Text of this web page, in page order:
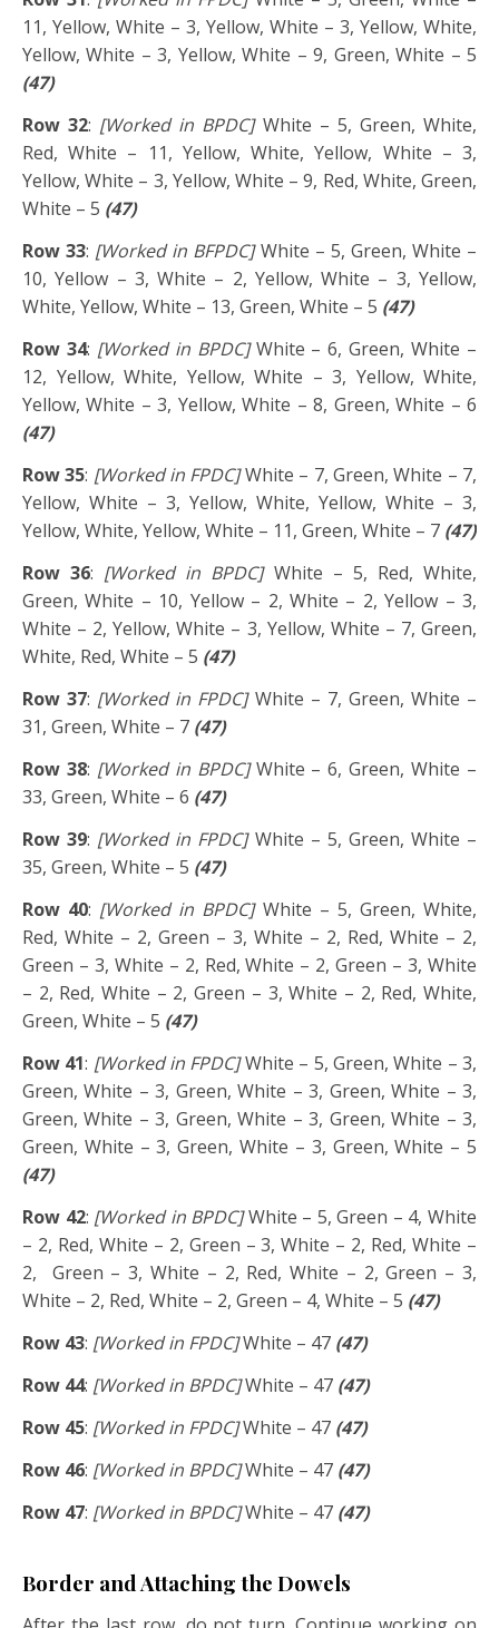
11, Yellow, White – 3, Yellow, White – 3, Yellow, White,
Yellow, White – 3, Yellow, White – 9, Green, White – 5
(47)
Row 32: [Worked in BPDC]White – 5, Green, White,
Red, White – 11, Yellow, White, Yellow, White – 3,
Yellow, White – 3, Yellow, White – 9, Red, White, Green,
White – 5 (47)
Row 33: [Worked in BFPDC]White – 5, Green, White –
10, Yellow – 3, White – 2, Yellow, White – 3, Yellow,
White, Yellow, White – 13, Green, White – 5 (47)
Row 34: [Worked in BPDC]White – 6, Green, White –
12, Yellow, White, Yellow, White – 3, Yellow, White,
Yellow, White – 3, Yellow, White – 8, Green, White – 6
(47)
Row 35: [Worked in FPDC]White – 7, Green, White – 7,
Yellow, White – 3, Yellow, White, Yellow, White – 3,
Yellow, White, Yellow, White – 11, Green, White – 7 (47)
Row 36: [Worked in BPDC]White – 5, Red, White,
Green, White – 10, Yellow – 2, White – 2, Yellow – 3,
White – 2, Yellow, White – 3, Yellow, White – 7, Green,
White, Red, White – 5 (47)
Row 37: [Worked in FPDC]White – 7, Green, White –
31, Green, White – 7 (47)
Row 38: [Worked in BPDC]White – 6, Green, White –
33, Green, White – 6 (47)
Row 39: [Worked in FPDC]White – 5, Green, White –
35, Green, White – 5 (47)
Row 40: [Worked in BPDC]White – 5, Green, White,
Red, White – 2, Green – 3, White – 2, Red, White – 2,
Green – 3, White – 2, Red, White – 2, Green – 3, White
– 2, Red, White – 2, Green – 3, White – 2, Red, White,
Green, White – 5 (47)
Row 41: [Worked in FPDC]White – 5, Green, White – 3,
Green, White – 3, Green, White – 3, Green, White – 3,
Green, White – 3, Green, White – 3, Green, White – 3,
Green, White – 3, Green, White – 3, Green, White – 5
(47)
Row 42: [Worked in BPDC]White – 5, Green – 4, White
– 2, Red, White – 2, Green – 3, White – 2, Red, White –
2, Green – 3, White – 2, Red, White – 2, Green – 3,
White – 2, Red, White – 2, Green – 4, White – 5 (47)
Row 43: [Worked in FPDC]White – 47 (47)
Row 44: [Worked in BPDC]White – 47 (47)
Row 45: [Worked in FPDC]White – 47 (47)
Row 46: [Worked in BPDC]White – 47 (47)
Row 47: [Worked in BPDC]White – 47 (47)
Border and Attaching the Dowels